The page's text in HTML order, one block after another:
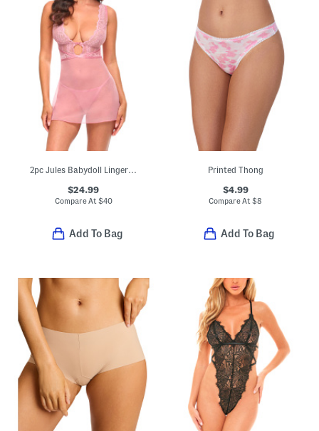
2pc Jules Babydoll Lingerie Set
$24.99
Compare At $40
Add To Bag
Printed Thong
$4.99
Compare At$8
Add To Bag